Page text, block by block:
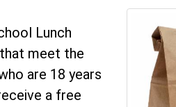
Lunch
meet the
are 18 years
a free